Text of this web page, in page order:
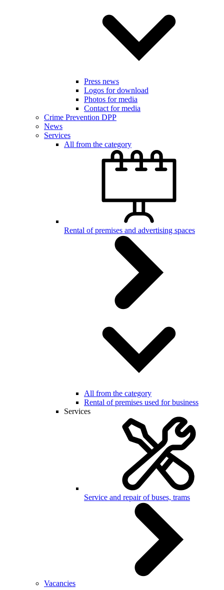
Press news
Logos for download
Photos for media
Contact for media
Crime Prevention DPP
News
Services
All from the category
Rental of premises and advertising spaces
All from the category
Rental of premises used for business
Services
Service and repair of buses, trams
Vacancies